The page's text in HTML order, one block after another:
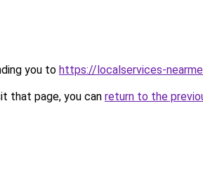
you to https://localservices-
that page, you can return to the